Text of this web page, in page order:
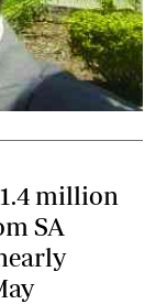
million
SA